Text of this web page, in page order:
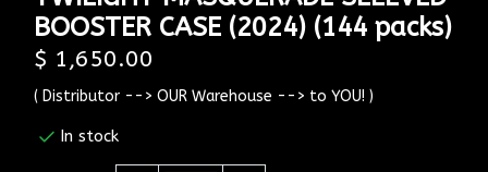
BOOSTER CASE (2024) (144 packs)
$ 1,650.00
( Distributor --> OUR Warehouse --> to YOU! )
In stock